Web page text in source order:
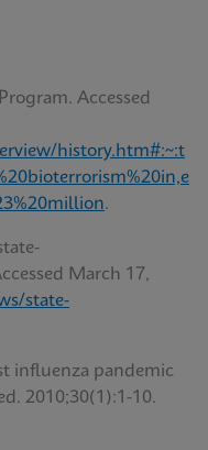
Accessed
history.htm#:~:t
.
March 17,
state-
influenza pandemic
2010;30(1):1-10.